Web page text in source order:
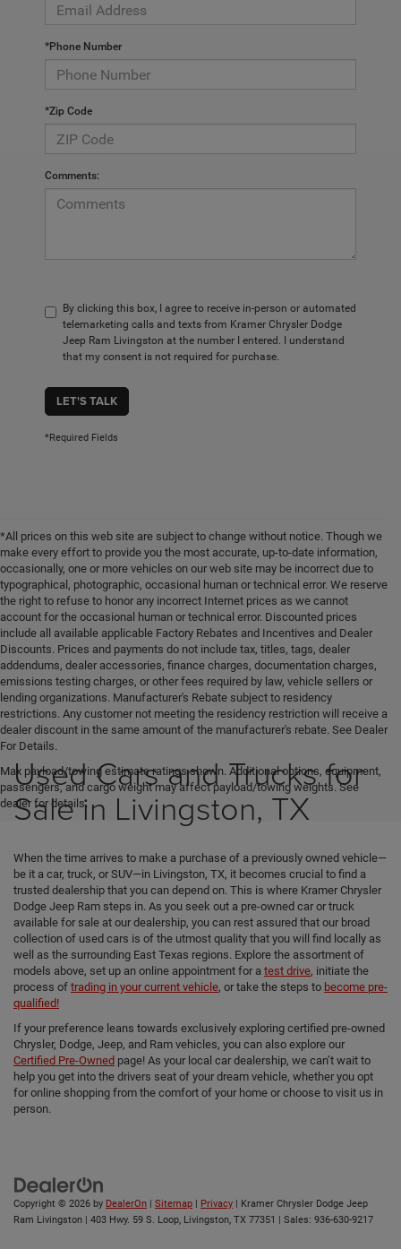
*Phone Number
*Zip Code
Comments:
By clicking this box, I agree to receive in-person or automated
telemarketing calls and texts from Kramer Chrysler Dodge
Jeep Ram Livingston at the number I entered. I understand
that my consent is not required for purchase.
LET'S TALK
*Required Fields
*All prices on this web site are subject to change without notice. Though we
make every effort to provide you the most accurate, up-to-date information,
occasionally, one or more vehicles on our web site may be incorrect due to
typographical, photographic, occasional human or technical error. We reserve
the right to refuse to honor any incorrect Internet prices as we cannot
account for the occasional human or technical error. Discounted prices
include all available applicable Factory Rebates and Incentives and Dealer
Discounts. Prices and payments do not include tax, titles, tags, dealer
addendums, dealer accessories, finance charges, documentation charges,
emissions testing charges, or other fees required by law, vehicle sellers or
lending organizations. Manufacturer's Rebate subject to residency
restrictions. Any customer not meeting the residency restriction will receive a
dealer discount in the same amount of the manufacturer's rebate. See Dealer
For Details.
Max payload/towing estimate ratings shown. Additional options, equipment,
passengers, and cargo weight may affect payload/towing weights. See
dealer for details.
Used Cars and Trucks for
Sale in Livingston, TX
When the time arrives to make a purchase of a previously owned vehicle—
be it a car, truck, or SUV—in Livingston, TX, it becomes crucial to find a
trusted dealership that you can depend on. This is where Kramer Chrysler
Dodge Jeep Ram steps in. As you seek out a pre-owned car or truck
available for sale at our dealership, you can rest assured that our broad
collection of used cars is of the utmost quality that you will find locally as
well as the surrounding East Texas regions. Explore the assortment of
models above, set up an online appointment for a test drive, initiate the
process of trading in your current vehicle, or take the steps to become pre-
qualified!
If your preference leans towards exclusively exploring certified pre-owned
Chrysler, Dodge, Jeep, and Ram vehicles, you can also explore our
Certified Pre-Owned page! As your local car dealership, we can’t wait to
help you get into the drivers seat of your dream vehicle, whether you opt
for online shopping from the comfort of your home or choose to visit us in
person.
Copyright © 2026 by DealerOn Sitemap Privacy | Kramer Chrysler Dodge Jeep
Ram Livingston
403 Hwy. 59 S. Loop, Livingston, TX 77351 | Sales: 936-630-9217